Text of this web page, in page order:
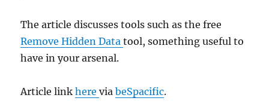
The article discusses tools such as the free
Remove Hidden Datatool, something useful to
have in your arsenal.
Article linkhereviabeSpacific.